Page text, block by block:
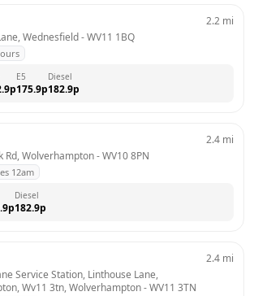
Wednesfield - WV11 1BQ
2.2 mi
p
E5
175.9p
Diesel
182.9p
Rd, Wolverhampton - WV10 8PN
12am
2.4 mi
p
Diesel
182.9p
Service Station, Linthouse Lane,
Wv11 3tn, Wolverhampton - WV11 3TN
2.4 mi